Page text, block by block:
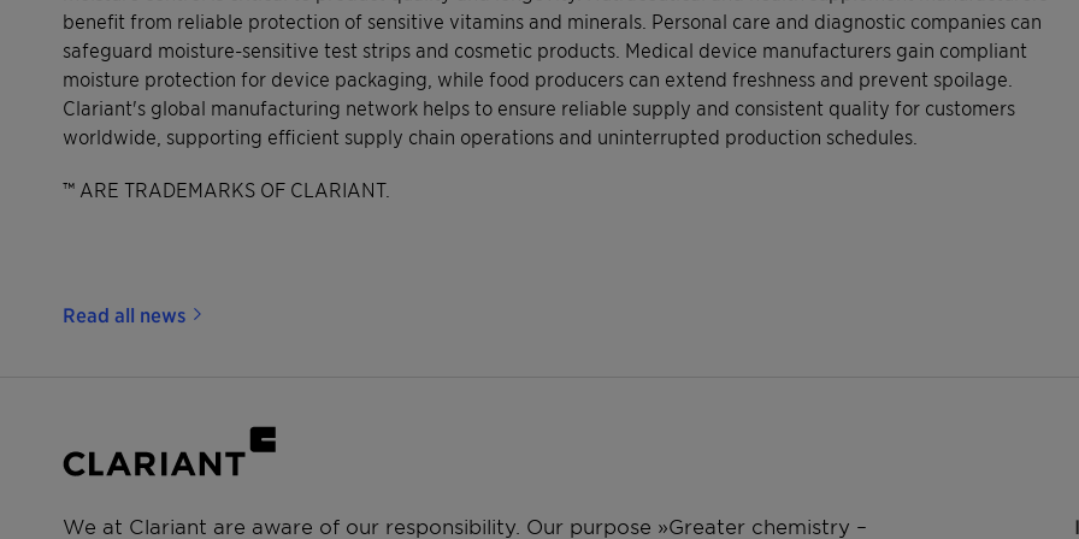
benefit from reliable protection of sensitive vitamins and minerals. Personal care and diagnostic companies can
safeguard moisture-sensitive test strips and cosmetic products. Medical device manufacturers gain compliant
moisture protection for device packaging, while food producers can extend freshness and prevent spoilage.
Clariant's global manufacturing network helps to ensure reliable supply and consistent quality for customers
worldwide, supporting efficient supply chain operations and uninterrupted production schedules.
™ ARE TRADEMARKS OF CLARIANT.
Read all news
We at Clariant are aware of our responsibility. Our purpose »Greater chemistry –